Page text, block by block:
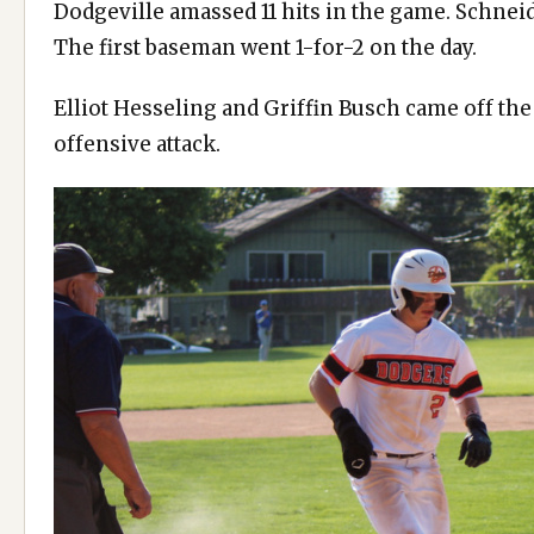
Dodgeville amassed 11 hits in the game.
The first baseman went 1-for-2 on the day.
Elliot Hesseling and Griffin Busch came off
offensive attack.